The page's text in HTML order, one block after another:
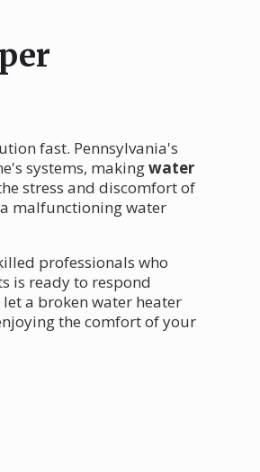
fast. Pennsylvania's
systems, makingwater
stress and discomfort of
malfunctioning water
professionals who
is ready to respond
a broken water heater
the comfort of your